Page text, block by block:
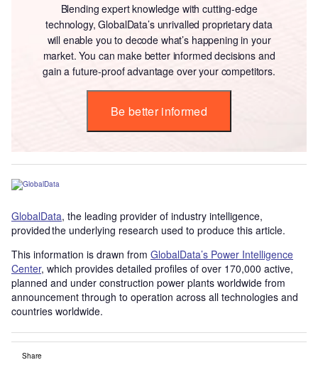
Blending expert knowledge with cutting-edge
technology, GlobalData’s unrivalled proprietary data
will enable you to decode what’s happening in your
market. You can make better informed decisions and
gain a future-proof advantage over your competitors.
Be better informed
GlobalData, the leading provider of industry intelligence,
provided the underlying research used to produce this article.
This information is drawn from GlobalData’s Power Intelligence
Center, which provides detailed profiles of over 170,000 active,
planned and under construction power plants worldwide from
announcement through to operation across all technologies and
countries worldwide.
Share